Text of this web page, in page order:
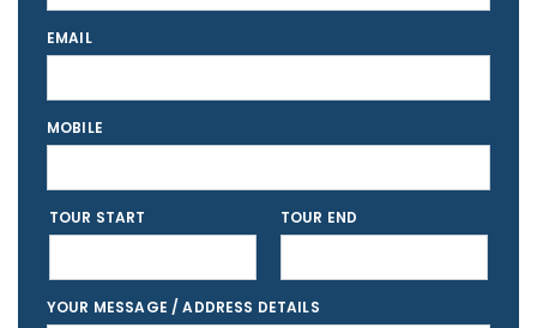
EMAIL
MOBILE
TOUR START TOUR END
YOUR MESSAGE / ADDRESS DETAILS